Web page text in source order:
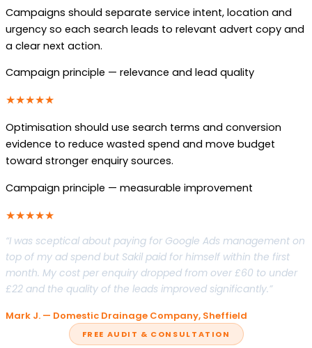
Campaigns should separate service intent, location and
urgency so each search leads to relevant advert copy and
a clear next action.
Campaign principle — relevance and lead quality
★★★★★
Optimisation should use search terms and conversion
evidence to reduce wasted spend and move budget
toward stronger enquiry sources.
Campaign principle — measurable improvement
★★★★★
“I was sceptical about paying for Google Ads management on
top of my ad spend but Sakil paid for himself within the first
month. My cost per enquiry dropped from over £60 to under
£22 and the quality of the leads improved significantly.”
Mark J. — Domestic Drainage Company, Sheffield
FREE AUDIT & CONSULTATION